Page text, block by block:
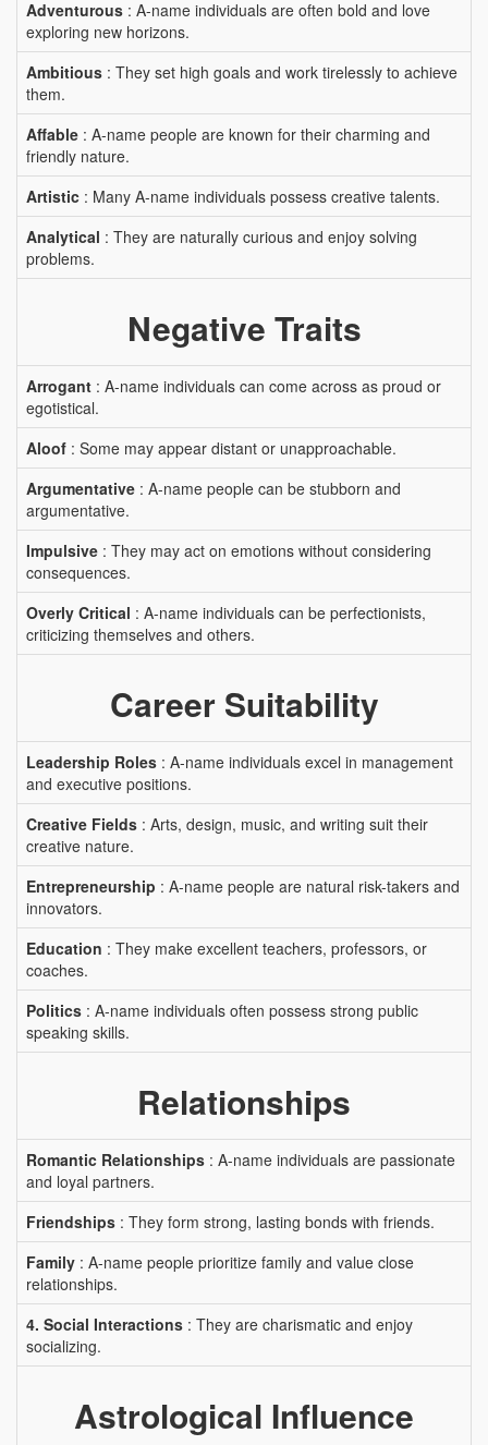
Adventurous : A-name individuals are often bold and love
exploring new horizons.
Ambitious : They set high goals and work tirelessly to achieve
them.
Affable : A-name people are known for their charming and
friendly nature.
Artistic : Many A-name individuals possess creative talents.
Analytical : They are naturally curious and enjoy solving
problems.
Negative Traits
Arrogant : A-name individuals can come across as proud or
egotistical.
Aloof : Some may appear distant or unapproachable.
Argumentative : A-name people can be stubborn and
argumentative.
Impulsive : They may act on emotions without considering
consequences.
Overly Critical : A-name individuals can be perfectionists,
criticizing themselves and others.
Career Suitability
Leadership Roles : A-name individuals excel in management
and executive positions.
Creative Fields : Arts, design, music, and writing suit their
creative nature.
Entrepreneurship : A-name people are natural risk-takers and
innovators.
Education : They make excellent teachers, professors, or
coaches.
Politics : A-name individuals often possess strong public
speaking skills.
Relationships
Romantic Relationships : A-name individuals are passionate
and loyal partners.
Friendships : They form strong, lasting bonds with friends.
Family : A-name people prioritize family and value close
relationships.
4. Social Interactions : They are charismatic and enjoy
socializing.
Astrological Influence